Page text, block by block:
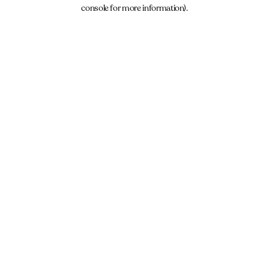
console for more information).